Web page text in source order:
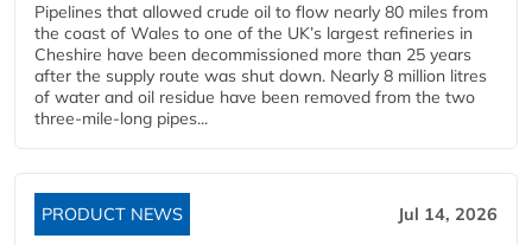
Pipelines that allowed crude oil to flow nearly 80 miles from
the coast of Wales to one of the UK’s largest refineries in
Cheshire have been decommissioned more than 25 years
after the supply route was shut down. Nearly 8 million litres
of water and oil residue have been removed from the two
three-mile-long pipes...
PRODUCT NEWS Jul 14, 2026